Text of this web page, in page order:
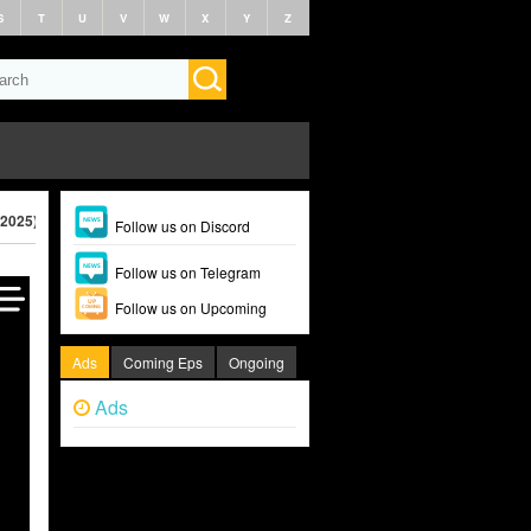
T U V W X Y Z
Follow us on Discord
Follow us on Telegram
Follow us on Upcoming
Ads Coming Eps Ongoing
Ads